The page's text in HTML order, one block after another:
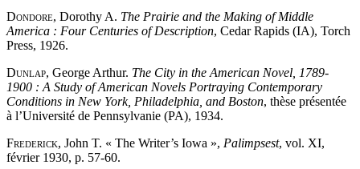
Dondore, Dorothy A. The Prairie and the Making of Middle
America : Four Centuries of Description, Cedar Rapids (IA), Torch
Press, 1926.
Dunlap, George Arthur. The City in the American Novel, 1789-
1900 : A Study of American Novels Portraying Contemporary
Conditions in New York, Philadelphia, and Boston, thèse présentée
à l’Université de Pennsylvanie (PA), 1934.
Frederick, John T. « The Writer’s Iowa », Palimpsest, vol. XI,
février 1930, p. 57-60.